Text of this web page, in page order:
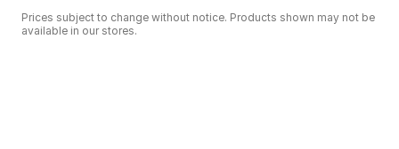
Prices subject to change without notice. Products shown may not be
available in our stores.